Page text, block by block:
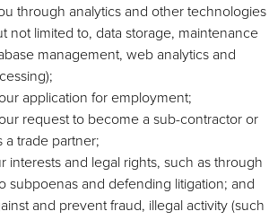
through analytics and other technologies
not limited to, data storage, maintenance
management, web analytics and
application for employment;
request to become a sub-contractor or
a trade partner;
interests and legal rights, such as through
subpoenas and defending litigation; and
and prevent fraud, illegal activity (such